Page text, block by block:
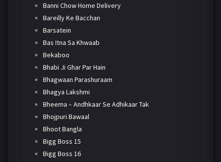
Banni Chow Home Delivery
Bareilly Ke Bacchan
Barsatein
Bas Itna Sa Khwaab
Bekaboo
Bhabi Ji Ghar Par Hain
Bhagwaan Parashuraam
Bhagya Lakshmi
Bheema – Andhkaar Se Adhikaar Tak
Bhojpuri Bawaal
Bhoot Bangla
Bigg Boss 15
Bigg Boss 16